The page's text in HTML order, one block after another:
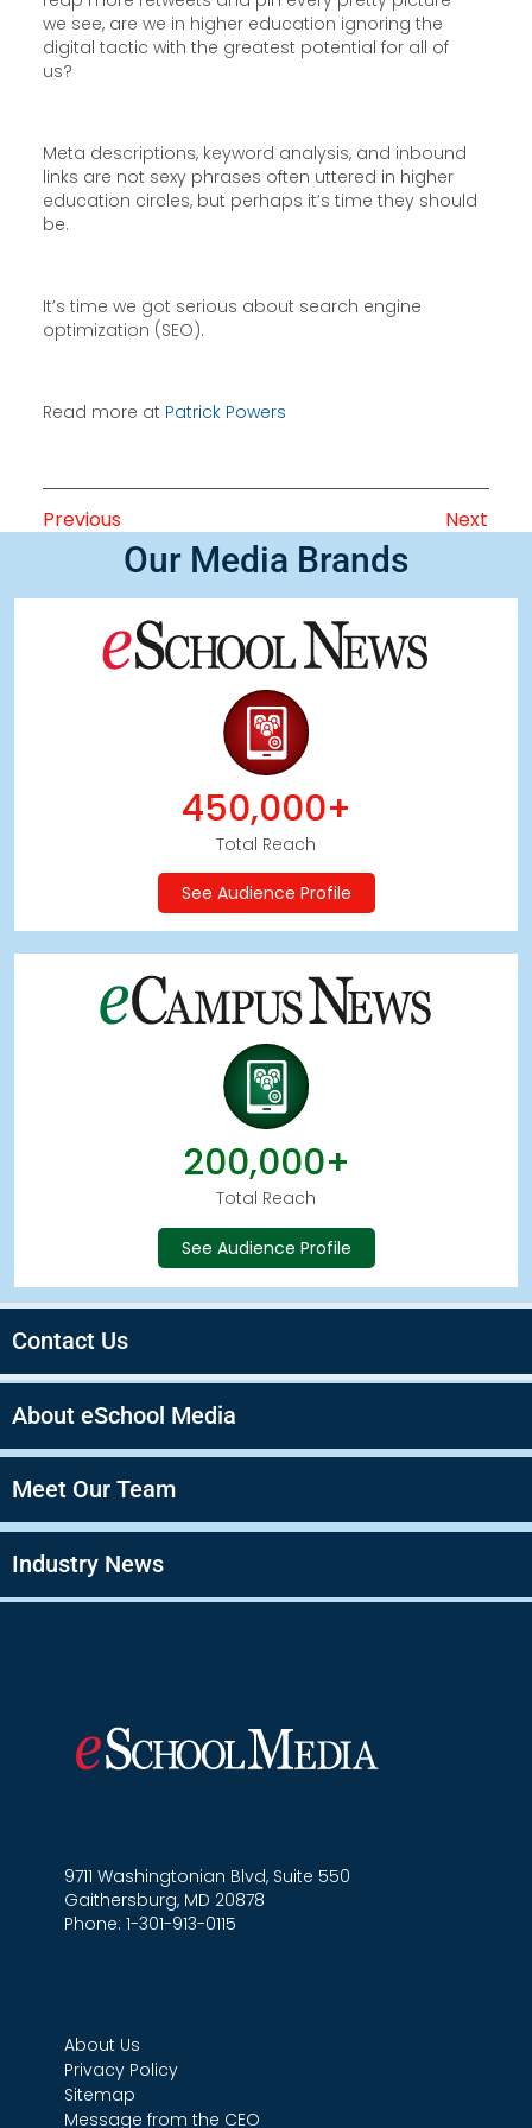
we see, are we in higher education ignoring the
digital tactic with the greatest potential for all of
us?
Meta descriptions, keyword analysis, and inbound
links are not sexy phrases often uttered in higher
education circles, but perhaps it’s time they should
be.
It’s time we got serious about search engine
optimization (SEO).
Read more at Patrick Powers
Previous Next
Our Media Brands
450,000+
Total Reach
See Audience Profile
200,000+
Total Reach
See Audience Profile
Contact Us
About eSchool Media
Meet Our Team
Industry News
9711 Washingtonian Blvd, Suite 550
Gaithersburg, MD 20878
Phone: 1-301-913-0115
About Us
Privacy Policy
Sitemap
Message from the CEO